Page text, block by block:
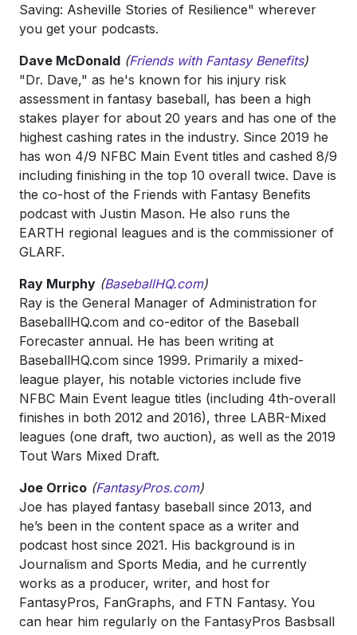
Saving: Asheville Stories of Resilience" wherever
you get your podcasts.
Dave McDonald (Friends with Fantasy Benefits)
"Dr. Dave," as he's known for his injury risk
assessment in fantasy baseball, has been a high
stakes player for about 20 years and has one of the
highest cashing rates in the industry. Since 2019 he
has won 4/9 NFBC Main Event titles and cashed 8/9
including finishing in the top 10 overall twice. Dave is
the co-host of the Friends with Fantasy Benefits
podcast with Justin Mason. He also runs the
EARTH regional leagues and is the commissioner of
GLARF.
Ray Murphy (BaseballHQ.com)
Ray is the General Manager of Administration for
BaseballHQ.com and co-editor of the Baseball
Forecaster annual. He has been writing at
BaseballHQ.com since 1999. Primarily a mixed-
league player, his notable victories include five
NFBC Main Event league titles (including 4th-overall
finishes in both 2012 and 2016), three LABR-Mixed
leagues (one draft, two auction), as well as the 2019
Tout Wars Mixed Draft.
Joe Orrico (FantasyPros.com)
Joe has played fantasy baseball since 2013, and
he’s been in the content space as a writer and
podcast host since 2021. His background is in
Journalism and Sports Media, and he currently
works as a producer, writer, and host for
FantasyPros, FanGraphs, and FTN Fantasy. You
can hear him regularly on the FantasyPros Basbsall